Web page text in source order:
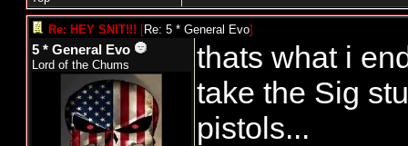
Re: HEY SNIT!!! [Re: 5 * General Evo]
5 * General Evo
Lord of the Chums
thats what i
take the Sig
pistols...